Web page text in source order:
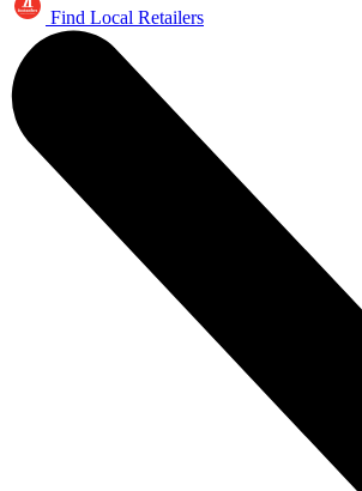
Find Local Retailers